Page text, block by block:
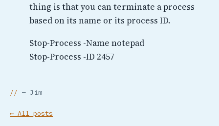
thing is that you can terminate a process
based on its name or its process ID.
Stop-Process -Name notepad
Stop-Process -ID 2457
— Jim
← All posts